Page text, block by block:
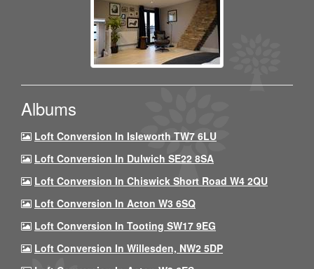
Albums
Loft Conversion In Isleworth TW7 6LU
Loft Conversion In Dulwich SE22 8SA
Loft Conversion In Chiswick Short Road W4 2QU
Loft Conversion In Acton W3 6SQ
Loft Conversion In Tooting SW17 9EG
Loft Conversion In Willesden, NW2 5DP